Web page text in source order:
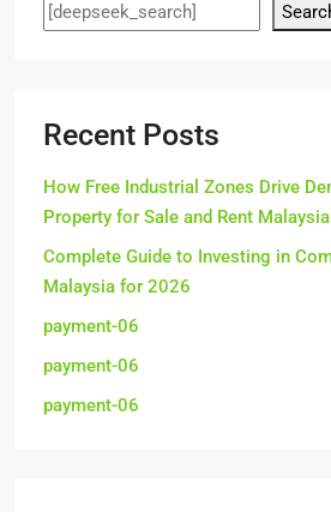
Recent Posts
How Free Industrial Zones Drive
Property for Sale and Rent Malaysia
Complete Guide to Investing in
Malaysia for 2026
payment-06
payment-06
payment-06